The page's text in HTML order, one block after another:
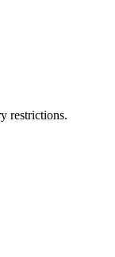
restrictions.